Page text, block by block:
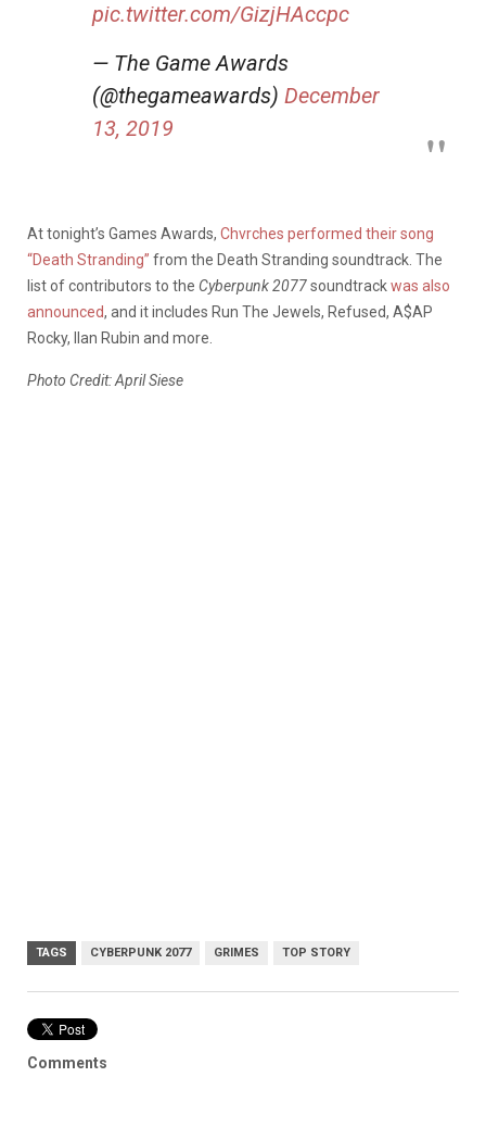
pic.twitter.com/GizjHAccpc
— The Game Awards
(@thegameawards) December
13, 2019
At tonight’s Games Awards, Chvrches performed their song
“Death Stranding” from the Death Stranding soundtrack. The
list of contributors to the Cyberpunk 2077soundtrackwas also
announced, and it includes Run The Jewels, Refused, A$AP
Rocky, Ilan Rubin and more.
Photo Credit: April Siese
TAGS CYBERPUNK 2077 GRIMES TOP STORY
Comments